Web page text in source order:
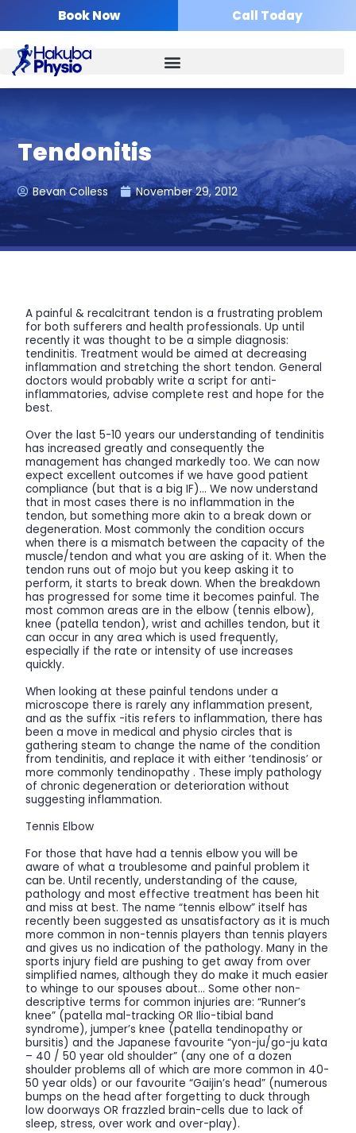
content
Book Now Call Today
Tendonitis
Bevan Colless November 29, 2012
A painful & recalcitrant tendon is a frustrating problem
for both sufferers and health professionals. Up until
recently it was thought to be a simple diagnosis:
tendinitis. Treatment would be aimed at decreasing
inflammation and stretching the short tendon. General
doctors would probably write a script for anti-
inflammatories, advise complete rest and hope for the
best.
Over the last 5-10 years our understanding of tendinitis
has increased greatly and consequently the
management has changed markedly too. We can now
expect excellent outcomes if we have good patient
compliance (but that is a big IF)… We now understand
that in most cases there is no inflammation in the
tendon, but something more akin to a break down or
degeneration. Most commonly the condition occurs
when there is a mismatch between the capacity of the
muscle/tendon and what you are asking of it. When the
tendon runs out of mojo but you keep asking it to
perform, it starts to break down. When the breakdown
has progressed for some time it becomes painful. The
most common areas are in the elbow (tennis elbow),
knee (patella tendon), wrist and achilles tendon, but it
can occur in any area which is used frequently,
especially if the rate or intensity of use increases
quickly.
When looking at these painful tendons under a
microscope there is rarely any inflammation present,
and as the suffix -itis refers to inflammation, there has
been a move in medical and physio circles that is
gathering steam to change the name of the condition
from tendinitis, and replace it with either ‘tendinosis’ or
more commonly tendinopathy . These imply pathology
of chronic degeneration or deterioration without
suggesting inflammation.
Tennis Elbow
For those that have had a tennis elbow you will be
aware of what a troublesome and painful problem it
can be. Until recently, understanding of the cause,
pathology and most effective treatment has been hit
and miss at best. The name “tennis elbow” itself has
recently been suggested as unsatisfactory as it is much
more common in non-tennis players than tennis players
and gives us no indication of the pathology. Many in the
sports injury field are pushing to get away from over
simplified names, although they do make it much easier
to whinge to our spouses about… Some other non-
descriptive terms for common injuries are: “Runner’s
knee” (patella mal-tracking OR Ilio-tibial band
syndrome), jumper’s knee (patella tendinopathy or
bursitis) and the Japanese favourite “yon-ju/go-ju kata
– 40 / 50 year old shoulder” (any one of a dozen
shoulder problems all of which are more common in 40-
50 year olds) or our favourite “Gaijin’s head” (numerous
bumps on the head after forgetting to duck through
low doorways OR frazzled brain-cells due to lack of
sleep, stress, over work and over-play).